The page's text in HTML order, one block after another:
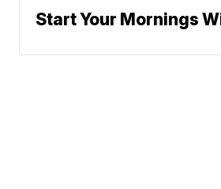
Start Your Mornings